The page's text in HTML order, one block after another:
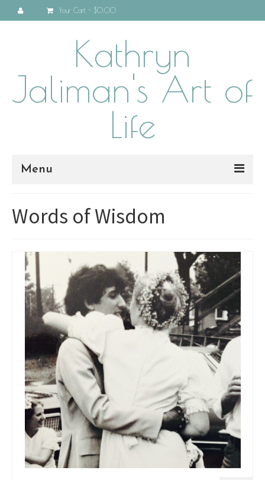
Your Cart - $0.00
Kathryn
Jaliman's Art of
Life
Menu
About
Programs
Blog
Contact
Words of Wisdom